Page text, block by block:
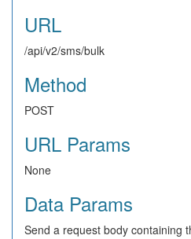
URL
/api/v2/sms/bulk
Method
POST
URL Params
None
Data Params
Send a request body containing